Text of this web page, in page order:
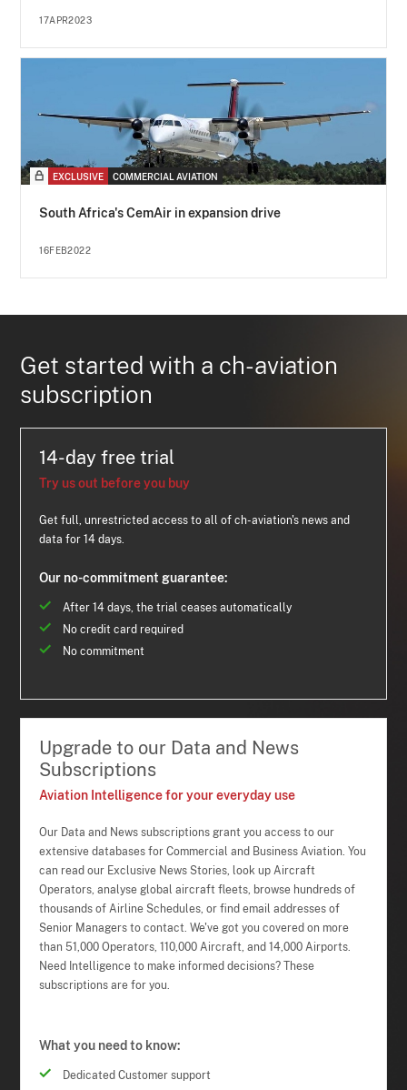
17APR2023
EXCLUSIVE COMMERCIAL AVIATION
South Africa's CemAir in expansion drive
16FEB2022
Get started with a ch-aviation
subscription
14-day free trial
Try us out before you buy
Get full, unrestricted access to all of ch-aviation's news and
data for 14 days.
Our no-commitment guarantee:
After 14 days, the trial ceases automatically
No credit card required
No commitment
Upgrade to our Data and News
Subscriptions
Aviation Intelligence for your everyday use
Our Data and News subscriptions grant you access to our
extensive databases for Commercial and Business Aviation. You
can read our Exclusive News Stories, look up Aircraft
Operators, analyse global aircraft fleets, browse hundreds of
thousands of Airline Schedules, or find email addresses of
Senior Managers to contact. We've got you covered on more
than 51,000 Operators, 110,000 Aircraft, and 14,000 Airports.
Need Intelligence to make informed decisions? These
subscriptions are for you.
What you need to know:
Dedicated Customer support